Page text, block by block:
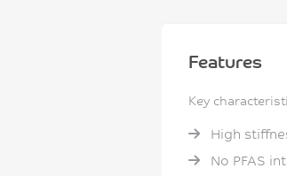
Features
Key
High
No PFAS